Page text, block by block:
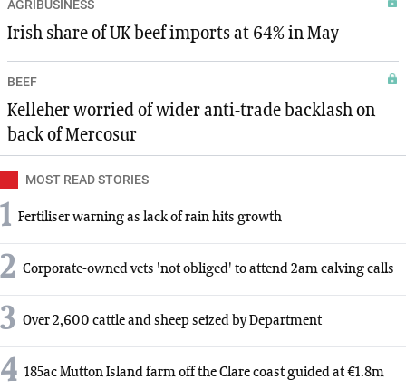
AGRIBUSINESS
Irish share of UK beef imports at 64% in May
BEEF
Kelleher worried of wider anti-trade backlash on
back of Mercosur
MOST READ STORIES
1 Fertiliser warning as lack of rain hits growth
2 Corporate-owned vets 'not obliged' to attend 2am calving calls
3 Over 2,600 cattle and sheep seized by Department
4 185ac Mutton Island farm off the Clare coast guided at €1.8m